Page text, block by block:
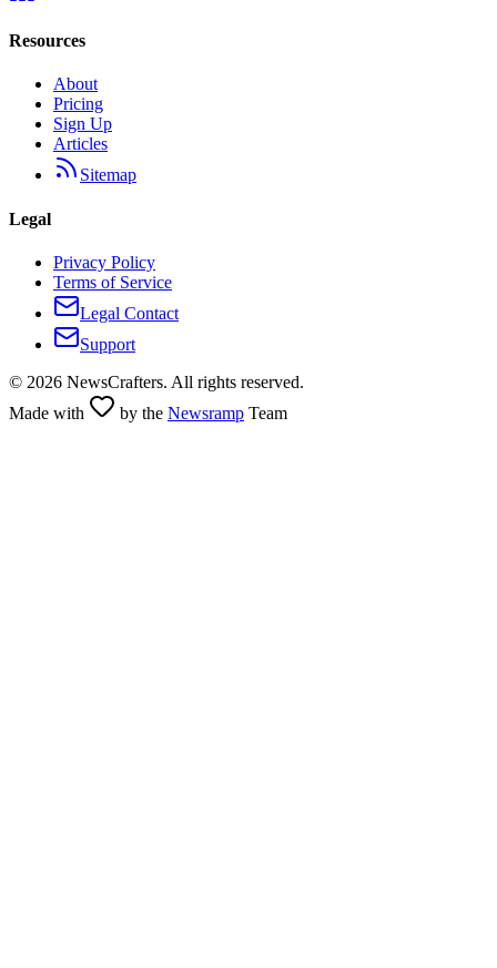
Resources
About
Pricing
Sign Up
Articles
Sitemap
Legal
Privacy Policy
Terms of Service
Legal Contact
Support
© 2026 NewsCrafters. All rights reserved.
Made with
by the Newsramp Team